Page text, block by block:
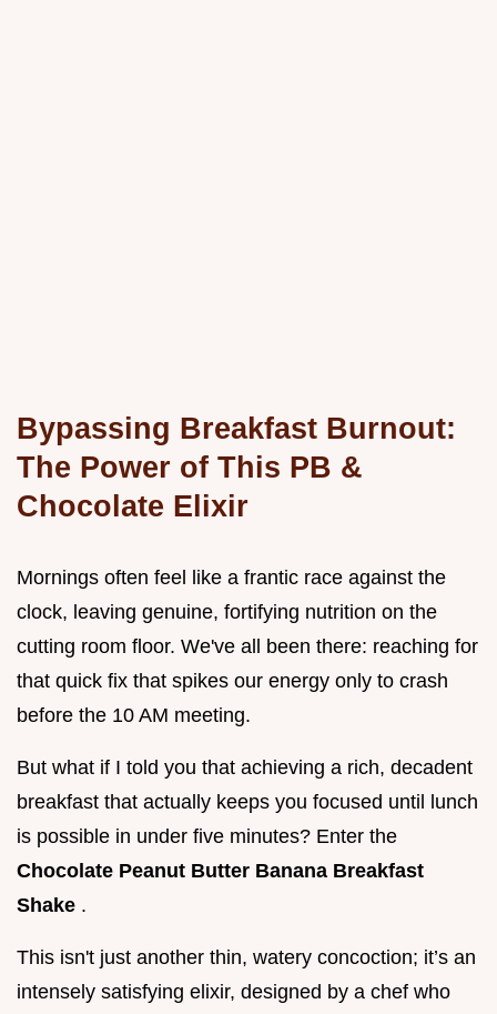
Bypassing Breakfast Burnout:
The Power of This PB &
Chocolate Elixir
Mornings often feel like a frantic race against the
clock, leaving genuine, fortifying nutrition on the
cutting room floor. We've all been there: reaching for
that quick fix that spikes our energy only to crash
before the 10 AM meeting.
But what if I told you that achieving a rich, decadent
breakfast that actually keeps you focused until lunch
is possible in under five minutes? Enter the
Chocolate Peanut Butter Banana Breakfast
Shake .
This isn't just another thin, watery concoction; it’s an
intensely satisfying elixir, designed by a chef who